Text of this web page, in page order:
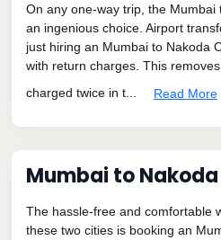
On any one-way trip, the Mumbai
an ingenious choice. Airport
just hiring an Mumbai to Nakoda
with return charges. This
charged twice in t...
Read More
Mumbai to
The hassle-free and comfortable
these two cities is booking an